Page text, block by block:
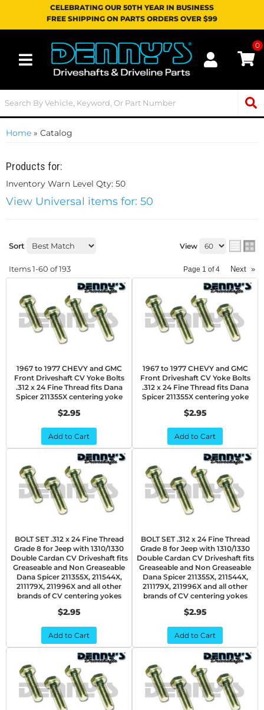
CELEBRATING OUR 50TH YEAR IN BUSINESS
FREE SHIPPING ON PARTS ORDERS OVER $99
Toggle navigation
0
Home » Catalog
Products for:
Inventory Warn Level Qty: 50
View Universal items for: 50
Sort View
Items1-60 of193 Page 1 of4 Next »
1967 to 1977 CHEVY and GMC
Front Driveshaft CV Yoke Bolts
.312 x 24 Fine Thread fits Dana
Spicer 211355X centering yoke
$2.95
Add to Cart
1967 to 1977 CHEVY and GMC
Front Driveshaft CV Yoke Bolts
.312 x 24 Fine Thread fits Dana
Spicer 211355X centering yoke
$2.95
Add to Cart
BOLT SET .312 x 24 Fine Thread
Grade 8 for Jeep with 1310/1330
Double Cardan CV Driveshaft fits
Greaseable and Non Greaseable
Dana Spicer 211355X, 211544X,
211179X, 211996X and all other
brands of CV centering yokes
$2.95
Add to Cart
BOLT SET .312 x 24 Fine Thread
Grade 8 for Jeep with 1310/1330
Double Cardan CV Driveshaft fits
Greaseable and Non Greaseable
Dana Spicer 211355X, 211544X,
211179X, 211996X and all other
brands of CV centering yokes
$2.95
Add to Cart